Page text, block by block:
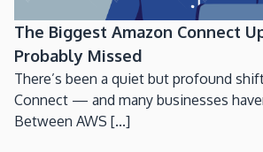
The Biggest Amazon Connect
Probably Missed
There’s been a quiet but profound
Connect — and many businesses
Between AWS [...]